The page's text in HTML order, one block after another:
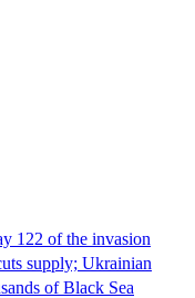
122 of the invasion
supply; Ukrainian
of Black Sea